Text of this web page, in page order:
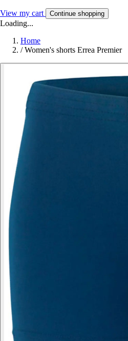
View my cart Continue shopping
Loading...
Home
/ Women's shorts Errea Premier